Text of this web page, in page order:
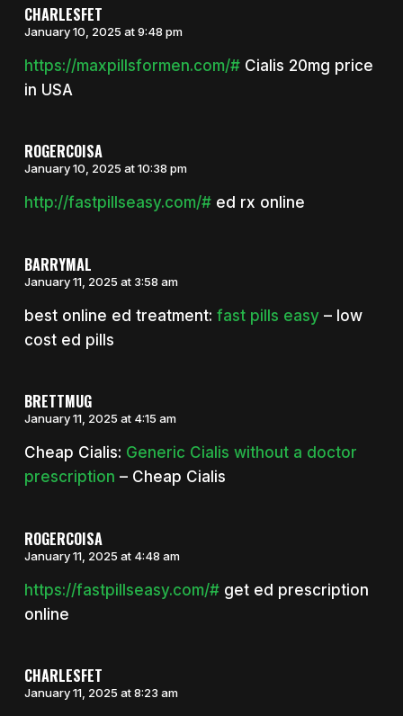
CHARLESFET
January 10, 2025 at 9:48 pm
https://maxpillsformen.com/#Cialis 20mg price
in USA
ROGERCOISA
January 10, 2025 at 10:38 pm
http://fastpillseasy.com/#ed rx online
BARRYMAL
January 11, 2025 at 3:58 am
best online ed treatment: fast pills easy– low
cost ed pills
BRETTMUG
January 11, 2025 at 4:15 am
Cheap Cialis: Generic Cialis without a doctor
prescription – Cheap Cialis
ROGERCOISA
January 11, 2025 at 4:48 am
https://fastpillseasy.com/#get ed prescription
online
CHARLESFET
January 11, 2025 at 8:23 am